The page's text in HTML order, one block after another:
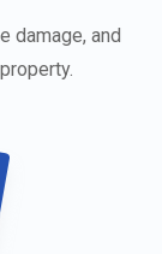
damage, and